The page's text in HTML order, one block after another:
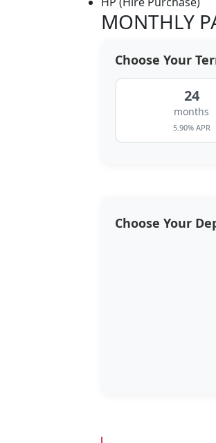
MONTHLY
Choose Your
24
months
5.90% APR
Choose Your